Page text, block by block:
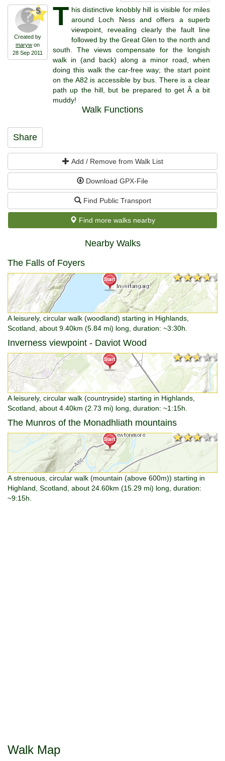
5
Created by
maryw on
28 Sep 2011
T his distinctive knobbly hill is visible for miles
around Loch Ness and offers a superb
viewpoint, revealing clearly the fault line
followed by the Great Glen to the north and
south. The views compensate for the longish
walk in (and back) along a minor road, when
doing this walk the car-free way; the start point
on the A82 is accessible by bus. There is a clear
path up the hill, but be prepared to get Â a bit
muddy!
Walk Functions
Share
Add / Remove from Walk List
Download GPX-File
Find Public Transport
Find more walks nearby
Nearby Walks
The Falls of Foyers
★★★★★
★★★★★
A leisurely, circular walk (woodland) starting in Highlands,
Scotland, about 9.40km (5.84 mi) long, duration: ~3:30h.
Inverness viewpoint - Daviot Wood
★★★★★
★★★★★
A leisurely, circular walk (countryside) starting in Highlands,
Scotland, about 4.40km (2.73 mi) long, duration: ~1:15h.
The Munros of the Monadhliath mountains
★★★★★
★★★★★
A strenuous, circular walk (mountain (above 600m)) starting in
Highland, Scotland, about 24.60km (15.29 mi) long, duration:
~9:15h.
Walk Map